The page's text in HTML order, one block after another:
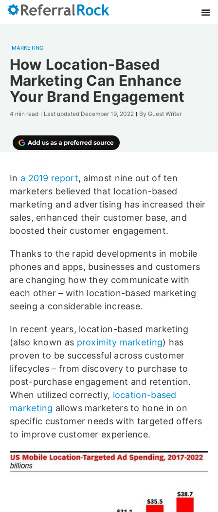
MARKETING
How Location-Based
Marketing Can Enhance
Your Brand Engagement
4 min read Last updated December 19, 2022 By Guest Writer
In a 2019 report, almost nine out of ten
marketers believed that location-based
marketing and advertising has increased their
sales, enhanced their customer base, and
boosted their customer engagement.
Thanks to the rapid developments in mobile
phones and apps, businesses and customers
are changing how they communicate with
each other – with location-based marketing
seeing a considerable increase.
In recent years, location-based marketing
(also known as proximity marketing) has
proven to be successful across customer
lifecycles – from discovery to purchase to
post-purchase engagement and retention.
When utilized correctly, location-based
marketing allows marketers to hone in on
specific customer needs with targeted offers
to improve customer experience.